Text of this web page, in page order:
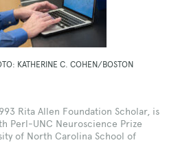
KATHERINE C. COHEN/BOSTON
Rita Allen Foundation Scholar, is
Perl-UNC Neuroscience Prize
of North Carolina School of